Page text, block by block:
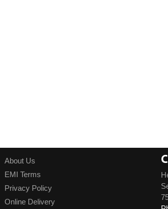
About Us
EMI Terms
Privacy Policy
Online Delivery